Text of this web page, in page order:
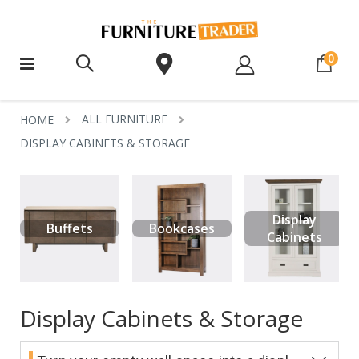
0
HOME
ALL FURNITURE
DISPLAY CABINETS & STORAGE
Display Cabinets & Storage
Buffets Bookcases
Display
Cabinets